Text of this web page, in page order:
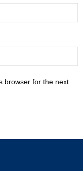
browser for the next